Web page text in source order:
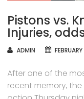
Pistons vs.
Injuries,
AUTHOR
ADMIN
After one of the
recent memory, the